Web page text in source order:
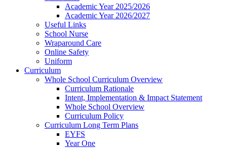
Academic Year 2025/2026
Academic Year 2026/2027
Useful Links
School Nurse
Wraparound Care
Online Safety
Uniform
Curriculum
Whole School Curriculum Overview
Curriculum Rationale
Intent, Implementation & Impact Statement
Whole School Overview
Curriculum Policy
Curriculum Long Term Plans
EYFS
Year One